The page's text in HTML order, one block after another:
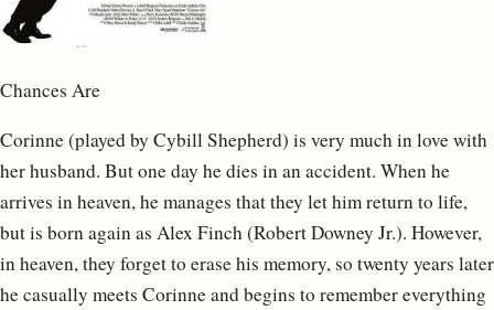
Chances Are
Corinne (played by Cybill Shepherd) is very much in love with
her husband. But one day he dies in an accident. When he
arrives in heaven, he manages that they let him return to life,
but is born again as Alex Finch (Robert Downey Jr.). However,
in heaven, they forget to erase his memory, so twenty years later
he casually meets Corinne and begins to remember everything